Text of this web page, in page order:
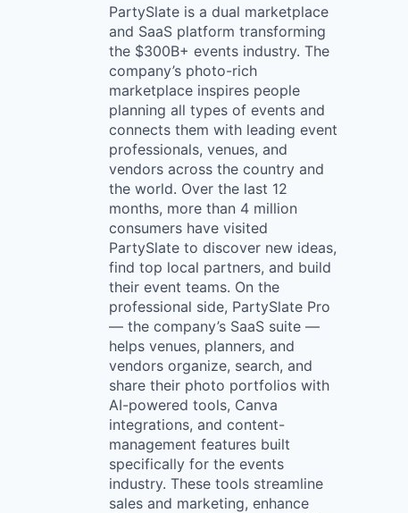
PartySlate is a dual marketplace
and SaaS platform transforming
the $300B+ events industry. The
company’s photo-rich
marketplace inspires people
planning all types of events and
connects them with leading event
professionals, venues, and
vendors across the country and
the world. Over the last 12
months, more than 4 million
consumers have visited
PartySlate to discover new ideas,
find top local partners, and build
their event teams. On the
professional side, PartySlate Pro
— the company’s SaaS suite —
helps venues, planners, and
vendors organize, search, and
share their photo portfolios with
AI-powered tools, Canva
integrations, and content-
management features built
specifically for the events
industry. These tools streamline
sales and marketing, enhance